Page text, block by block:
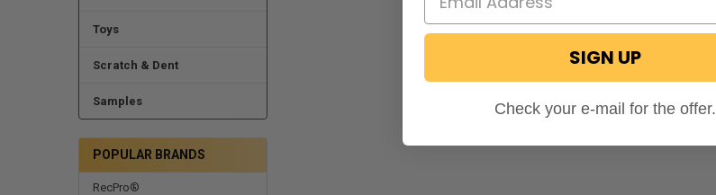
Toys
Scratch & Dent
Samples
POPULAR BRANDS
RecPro®
SIGN UP
Check your e-mail for the offer.